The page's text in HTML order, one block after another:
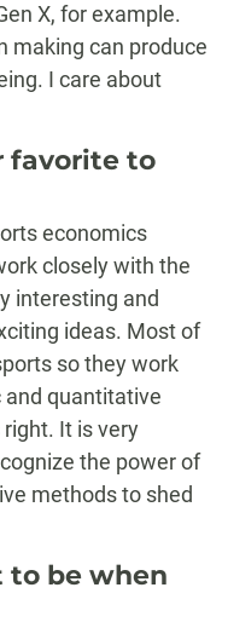
X, for example.
making can produce
I care about
favorite to
economics
closely with the
interesting and
ideas. Most of
so they work
and quantitative
It is very
the power of
methods to shed
to be when